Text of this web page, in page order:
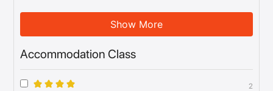
Show More
Accommodation Class
2